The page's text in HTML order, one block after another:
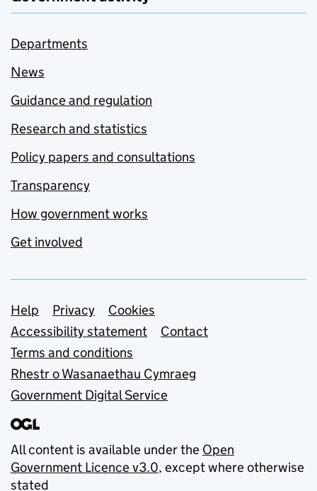
Departments
News
Guidance and regulation
Research and statistics
Policy papers and consultations
Transparency
How government works
Get involved
Support links
Help Privacy
Cookies
Accessibility statement
Contact
Terms and conditions
Rhestr o Wasanaethau Cymraeg
Government Digital Service
All content is available under the Open
Government Licence v3.0, except where otherwise
stated